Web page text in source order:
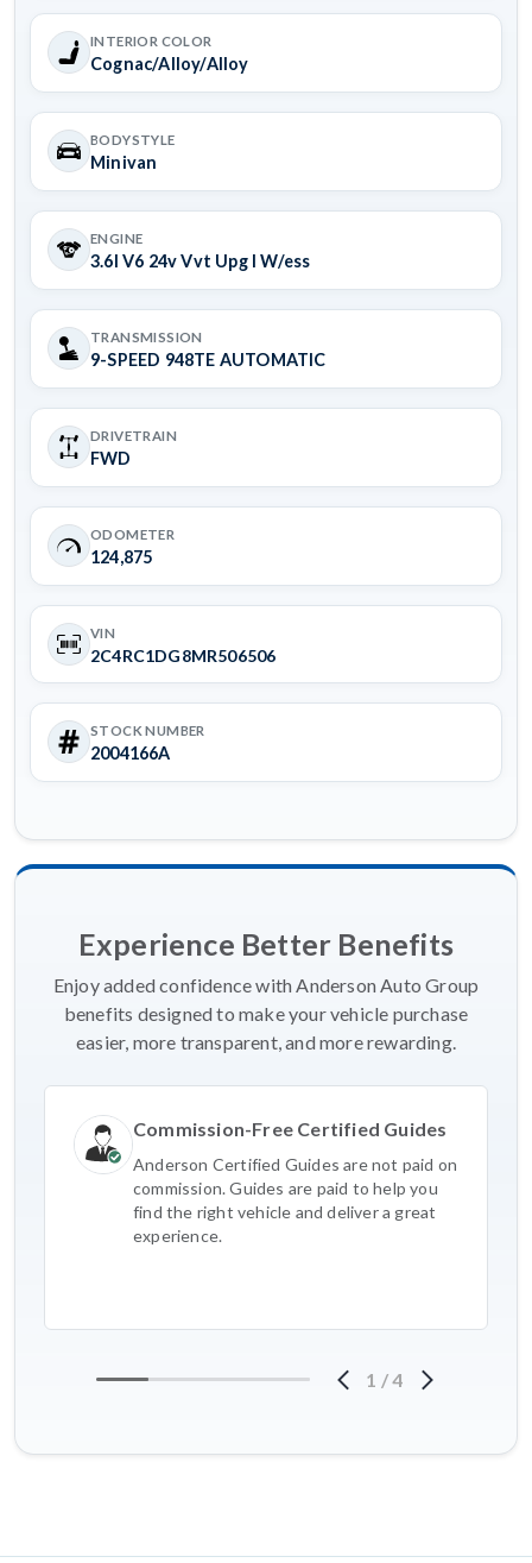
INTERIOR COLOR
Cognac/Alloy/Alloy
BODYSTYLE
Minivan
ENGINE
3.6l V6 24v Vvt Upg I W/ess
TRANSMISSION
9-SPEED 948TE AUTOMATIC
DRIVETRAIN
FWD
ODOMETER
124,875
VIN
2C4RC1DG8MR506506
STOCK NUMBER
2004166A
Experience Better Benefits
Enjoy added confidence with Anderson Auto Group
benefits designed to make your vehicle purchase
easier, more transparent, and more rewarding.
Commission-Free Certified Guides
Anderson Certified Guides are not paid on
commission. Guides are paid to help you
find the right vehicle and deliver a great
experience.
1 /4